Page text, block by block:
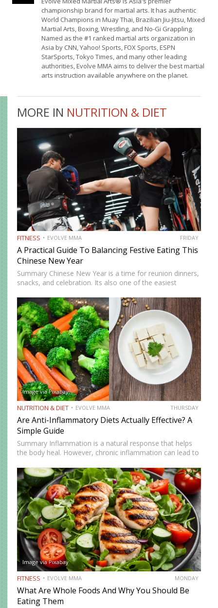
championship brand for martial arts. It has authentic
World Champions in Muay Thai, Brazilian Jiu-Jitsu, Mixed
Martial Arts, Boxing, Wrestling, and No-Gi Grappling.
Named as the #1 ranked martial arts organization in
Asia by CNN, Yahoo! Sports, FOX Sports, ESPN
StarSports, Tokyo Times, and many other leading
authorities, Evolve MMA aims to deliver the best martial
arts instruction available anywhere on the planet.
MORE IN NUTRITION & DIET
FITNESS EVOLVE MMA FRIDAY
A Practical Guide To Balancing Festive Eating This
Chinese New Year
Summary Chinese New Year is a time for reunion dinners,
snacks, and celebration. Its also one of the easiest
news is you do not need to avoid…
Image via Pixabay
NUTRITION & DIET EVOLVE MMA THURSDAY
Are Anti-Inflammatory Diets Actually Effective? A
Simple Guide
Summary Inflammation is a natural response that helps
the body heal. However, chronic inflammation can lead to
inflammatory diets have become more popular in recent
years as people look…
Image via Pixabay
FITNESS EVOLVE MMA MONDAY
What Are Whole Foods And Why You Should Be
Eating Them